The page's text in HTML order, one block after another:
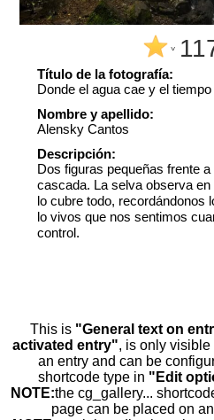
^
Título de la fotografía:
Donde el agua cae y el
Nombre y apellido:
Alensky Cantos
Descripción:
Dos figuras pequeñas frente
cascada. La selva observa
lo cubre todo, recordándonos
lo vivos que nos sentimos
control.
This is "General text on
activated entry", is only
an entry and can be
shortcode type in "Edit
NOTE:the cg_gallery...
page can be placed on